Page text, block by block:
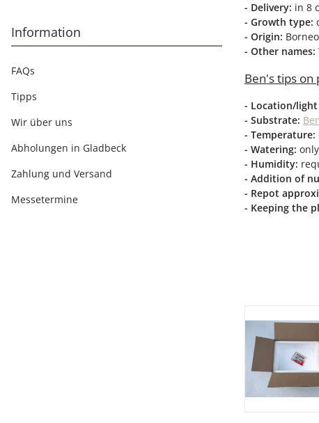
- Delivery: in 8
- Growth type:
- Origin: Borneo
- Other names:
Ben's tips on
- Location/
- Substrate:
- Temperature:
- Watering:
- Humidity:
- Addition of
- Repot
- Keeping the
Information
FAQs
Tipps
Wir über uns
Abholungen in Gladbeck
Zahlung und Versand
Messetermine